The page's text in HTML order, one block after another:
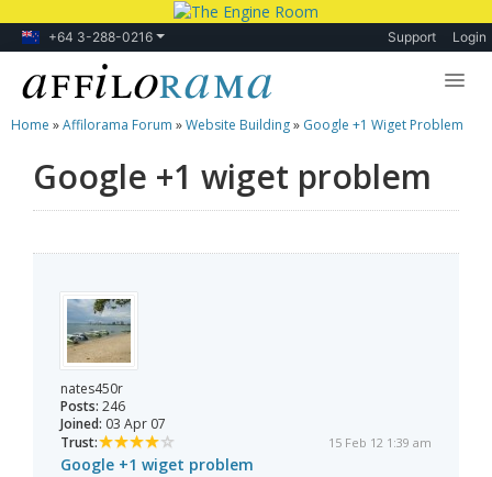
+64 3-288-0216 Support Login
Lessons
Products
Home »Affilorama Forum »Website Building» Google +1 Wiget Problem
Google +1 wiget problem
nates450r
Posts: 246
Joined: 03 Apr 07
Trust:
15 Feb 12 1:39 am
Google +1 wiget problem